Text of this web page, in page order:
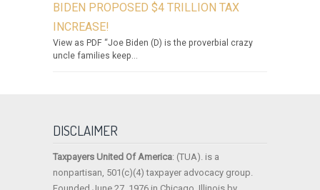
BIDEN PROPOSED $4 TRILLION TAX
INCREASE!
View as PDF “Joe Biden (D) is the proverbial crazy
uncle families keep...
DISCLAIMER
Taxpayers United Of America: (TUA). is a
nonpartisan, 501(c)(4) taxpayer advocacy group.